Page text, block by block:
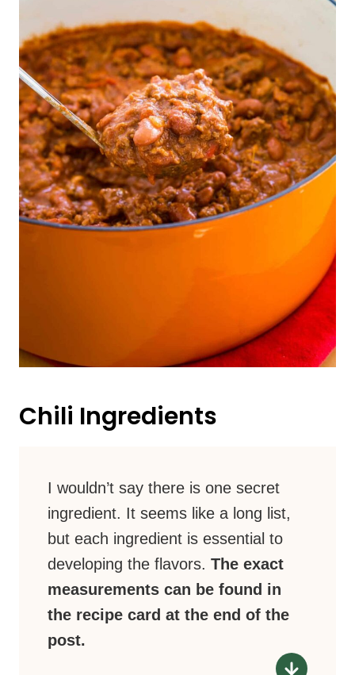
Chili Ingredients
I wouldn’t say there is one secret
ingredient. It seems like a long list,
but each ingredient is essential to
developing the flavors. The exact
measurements can be found in
the recipe card at the end of the
post.